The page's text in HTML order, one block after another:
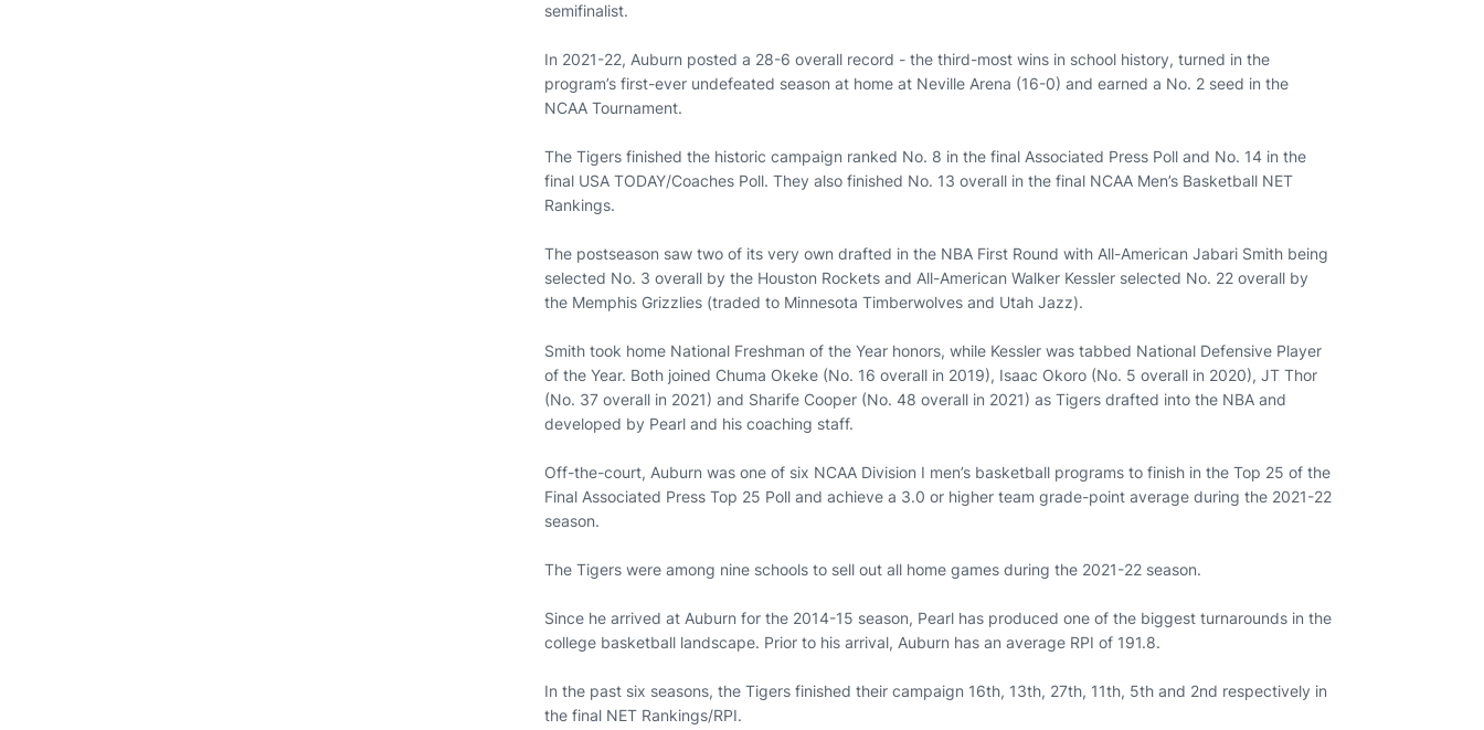
semifinalist.
In 2021-22, Auburn posted a 28-6 overall record - the third-most wins in school history, turned in the
program’s first-ever undefeated season at home at Neville Arena (16-0) and earned a No. 2 seed in the
NCAA Tournament.
The Tigers finished the historic campaign ranked No. 8 in the final Associated Press Poll and No. 14 in the
final USA TODAY/Coaches Poll. They also finished No. 13 overall in the final NCAA Men’s Basketball NET
Rankings.
The postseason saw two of its very own drafted in the NBA First Round with All-American Jabari Smith being
selected No. 3 overall by the Houston Rockets and All-American Walker Kessler selected No. 22 overall by
the Memphis Grizzlies (traded to Minnesota Timberwolves and Utah Jazz).
Smith took home National Freshman of the Year honors, while Kessler was tabbed National Defensive Player
of the Year. Both joined Chuma Okeke (No. 16 overall in 2019), Isaac Okoro (No. 5 overall in 2020), JT Thor
(No. 37 overall in 2021) and Sharife Cooper (No. 48 overall in 2021) as Tigers drafted into the NBA and
developed by Pearl and his coaching staff.
Off-the-court, Auburn was one of six NCAA Division I men’s basketball programs to finish in the Top 25 of the
Final Associated Press Top 25 Poll and achieve a 3.0 or higher team grade-point average during the 2021-22
season.
The Tigers were among nine schools to sell out all home games during the 2021-22 season.
Since he arrived at Auburn for the 2014-15 season, Pearl has produced one of the biggest turnarounds in the
college basketball landscape. Prior to his arrival, Auburn has an average RPI of 191.8.
In the past six seasons, the Tigers finished their campaign 16th, 13th, 27th, 11th, 5th and 2nd respectively in
the final NET Rankings/RPI.